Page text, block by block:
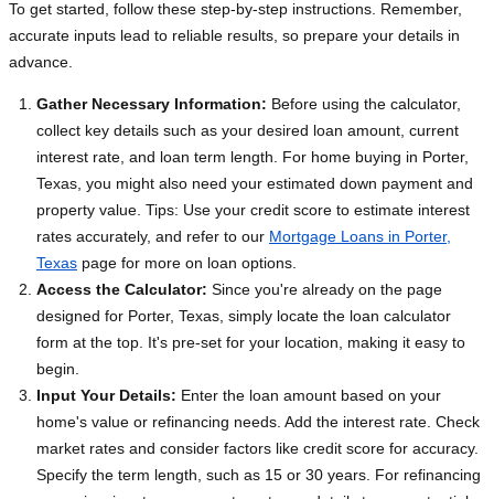
To get started, follow these step-by-step instructions. Remember,
accurate inputs lead to reliable results, so prepare your details in
advance.
Gather Necessary Information: Before using the calculator,
collect key details such as your desired loan amount, current
interest rate, and loan term length. For home buying in Porter,
Texas, you might also need your estimated down payment and
property value. Tips: Use your credit score to estimate interest
rates accurately, and refer to our Mortgage Loans in Porter,
Texas page for more on loan options.
Access the Calculator: Since you're already on the page
designed for Porter, Texas, simply locate the loan calculator
form at the top. It's pre-set for your location, making it easy to
begin.
Input Your Details: Enter the loan amount based on your
home's value or refinancing needs. Add the interest rate. Check
market rates and consider factors like credit score for accuracy.
Specify the term length, such as 15 or 30 years. For refinancing